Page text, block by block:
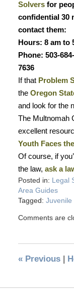
Solversfor
confidential 30
contact them:
Hours: 8 am to
Phone: 503-
7636
If that Problem
the Oregon
and look for the
The Multnomah
excellent
Youth Faces
Of course, if
the law, ask a
Posted in: Legal
Area Guides
Tagged: Juvenile
Comments are
«Previous |